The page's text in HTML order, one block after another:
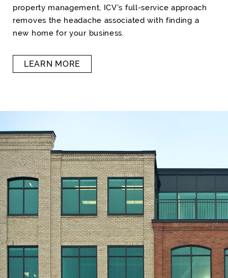
property management, ICV's full-service approach
removes the headache associated with finding a
new home for your business.
LEARN MORE